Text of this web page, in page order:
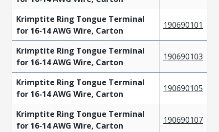
Krimptite Ring Tongue Terminal
for 16-14 AWG Wire, Carton
190690101
Krimptite Ring Tongue Terminal
for 16-14 AWG Wire, Carton
190690103
Krimptite Ring Tongue Terminal
for 16-14 AWG Wire, Carton
190690105
Krimptite Ring Tongue Terminal
for 16-14 AWG Wire, Carton
190690107